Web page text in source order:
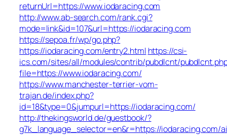
returnUrl=https://www.iodaracing.com
http://www.ab-search.com/rank.cgi?
mode=link&id=107&url=https://iodaracing.com
https://sepoa.fr/wp/go.php?
https://iodaracing.com/entry2.html https://csi-
ics.com/sites/all/modules/contrib/pubdlcnt/
file=https://www.iodaracing.com/
https://www.manchester-terrier-vom-
trajan.de/index.php?
id=18&type=0&jumpurl=https://iodaracing.com/
http://thekingsworld.de/guestbook/?
g7k_language_selector=en&r=https://iodaracing.com/